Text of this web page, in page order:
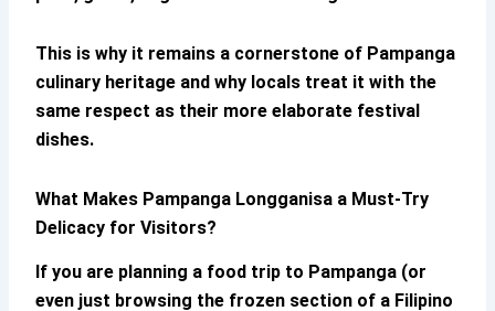
This is why it remains a cornerstone of Pampanga
culinary heritage and why locals treat it with the
same respect as their more elaborate festival
dishes.
What Makes Pampanga Longganisa a Must-Try
Delicacy for Visitors?
If you are planning a food trip to Pampanga (or
even just browsing the frozen section of a Filipino